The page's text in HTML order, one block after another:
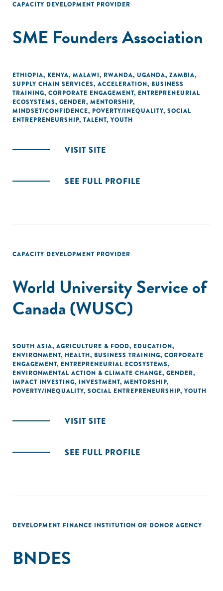
CAPACITY DEVELOPMENT PROVIDER
SME Founders Association
ETHIOPIA, KENYA, MALAWI, RWANDA, UGANDA, ZAMBIA,
SUPPLY CHAIN SERVICES, ACCELERATION, BUSINESS
TRAINING, CORPORATE ENGAGEMENT, ENTREPRENEURIAL
ECOSYSTEMS, GENDER, MENTORSHIP,
MINDSET/CONFIDENCE, POVERTY/INEQUALITY, SOCIAL
ENTREPRENEURSHIP, TALENT, YOUTH
VISIT SITE
SEE FULL PROFILE
CAPACITY DEVELOPMENT PROVIDER
World University Service of
Canada (WUSC)
SOUTH ASIA, AGRICULTURE & FOOD, EDUCATION,
ENVIRONMENT, HEALTH, BUSINESS TRAINING, CORPORATE
ENGAGEMENT, ENTREPRENEURIAL ECOSYSTEMS,
ENVIRONMENTAL ACTION & CLIMATE CHANGE, GENDER,
IMPACT INVESTING, INVESTMENT, MENTORSHIP,
POVERTY/INEQUALITY, SOCIAL ENTREPRENEURSHIP, YOUTH
VISIT SITE
SEE FULL PROFILE
DEVELOPMENT FINANCE INSTITUTION OR DONOR AGENCY
BNDES